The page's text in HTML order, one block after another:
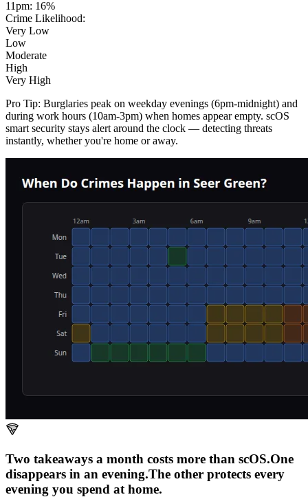
11pm: 16%
Crime Likelihood:
Very Low
Low
Moderate
High
Very High
Pro Tip: Burglaries peak on weekday evenings (6pm-midnight) and
during work hours (10am-3pm) when homes appear empty. scOS
smart security stays alert around the clock — detecting threats
instantly, whether you're home or away.
Two takeaways a month costs more than scOS.One
disappears in an evening.The other protects every
evening you spend at home.